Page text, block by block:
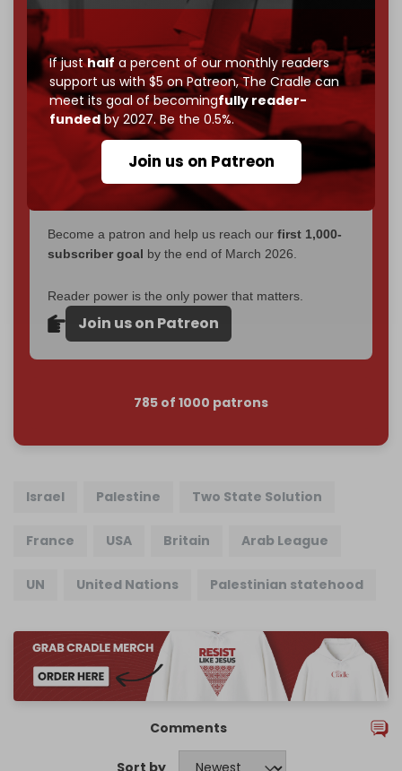
If justhalf a percent of our monthly readers
support us with $5 on Patreon,The Cradle can
meet its goal of becomingfully reader-
fundedby 2027. Be the 0.5%.
Join us on Patreon
without a single paywall.
Now it's time to choose what kind of media survives:
corporate , or independent? The Cradle needs to
become completely reader funded by December
2026– and we need only5,000 Patronsto reach that
goal.
If you believe in media that can't be bought, prove it.
$5 a month
makes you part of the reason The
Cradle exists.
Become a patron and help us reach our first 1,000-
subscriber goal by the end of March 2026.
Reader power is the only power that matters.
Join us on Patreon
785 of 1000 patrons
Israel Palestine Two State Solution
France USA Britain Arab League
UN United Nations Palestinian statehood
Comments